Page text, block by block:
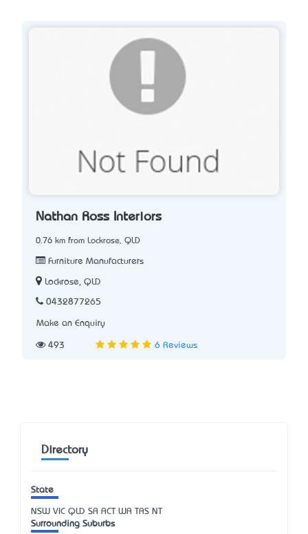
Nathan Ross Interiors
0.76 km from Lockrose, QLD
Furniture Manufacturers
Lockrose, QLD
0432877265
Make an Enquiry
493 6 Reviews
Directory
State
NSW VIC QLD SA ACT WA TAS NT
Surrounding Suburbs